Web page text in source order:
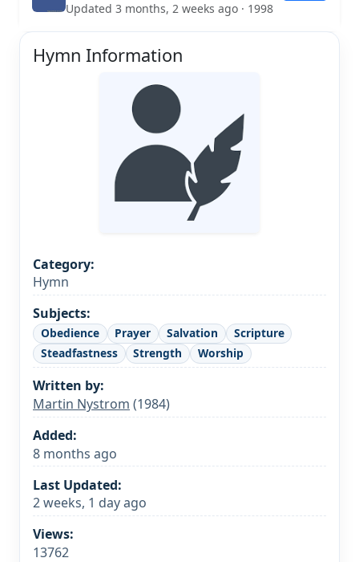
Updated 3 months, 2 weeks ago · 1998
Hymn Information
Category:
Hymn
Subjects:
Obedience Prayer Salvation
Scripture
Steadfastness
Strength Worship
Written by:
Martin Nystrom (1984)
Added:
8 months ago
Last Updated:
2 weeks, 1 day ago
Views:
13762